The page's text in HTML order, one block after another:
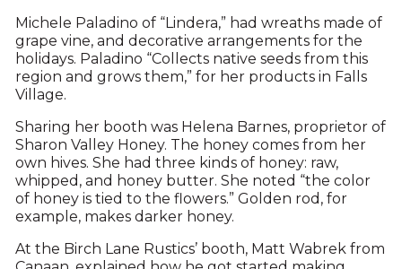
Michele Paladino of “Lindera,” had wreaths made of
grape vine, and decorative arrangements for the
holidays. Paladino “Collects native seeds from this
region and grows them,” for her products in Falls
Village.
Sharing her booth was Helena Barnes, proprietor of
Sharon Valley Honey. The honey comes from her
own hives. She had three kinds of honey: raw,
whipped, and honey butter. She noted “the color
of honey is tied to the flowers.” Golden rod, for
example, makes darker honey.
At the Birch Lane Rustics’ booth, Matt Wabrek from